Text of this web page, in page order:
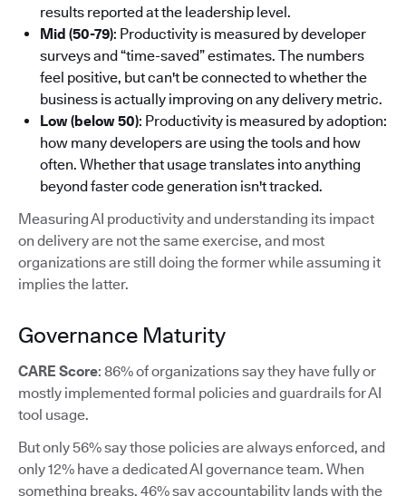
results reported at the leadership level.
Mid (50-79): Productivity is measured by developer
surveys and “time-saved” estimates. The numbers
feel positive, but can't be connected to whether the
business is actually improving on any delivery metric.
Low (below 50): Productivity is measured by adoption:
how many developers are using the tools and how
often. Whether that usage translates into anything
beyond faster code generation isn't tracked.
Measuring AI productivity and understanding its impact
on delivery are not the same exercise, and most
organizations are still doing the former while assuming it
implies the latter.
Governance Maturity
CARE Score: 86% of organizations say they have fully or
mostly implemented formal policies and guardrails for AI
tool usage.
But only 56% say those policies are always enforced, and
only 12% have a dedicated AI governance team. When
something breaks, 46% say accountability lands with the